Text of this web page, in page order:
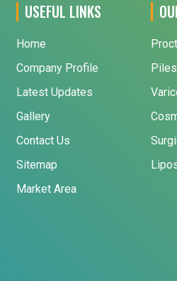
USEFUL LINKS
Home
Company Profile
Latest Updates
Gallery
Contact Us
Sitemap
Market Area